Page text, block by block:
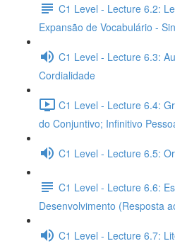
C1 Level - Lecture 6.2:
Expansão de Vocabulário -
C1 Level - Lecture 6.3:
Cordialidade
C1 Level - Lecture 6.4:
do Conjuntivo; Infinitivo
C1 Level - Lecture 6.5:
C1 Level - Lecture 6.6:
Desenvolvimento (Resposta
C1 Level - Lecture 6.7: